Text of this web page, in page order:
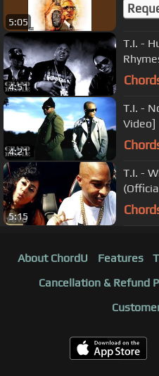
5:05
4:51
T.I. -
4:21
T.I. -
Video]
5:15
T.I. -
About ChordU Features
Cancellation & Refund